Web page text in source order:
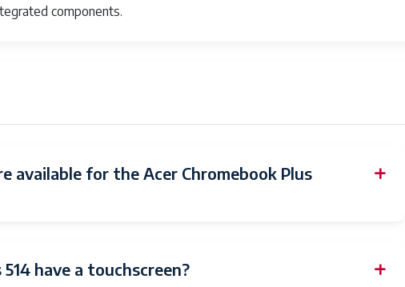
components.
available for the Acer Chromebook Plus
have a touchscreen?